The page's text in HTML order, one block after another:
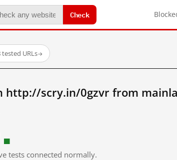
Check
tested URLs→
http://scry.in/0gzvr from
tests connected normally.